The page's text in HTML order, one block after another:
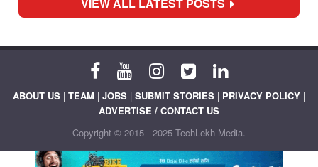
ABOUT US | TEAM | JOBS | SUBMIT STORIES | PRIVACY POLICY |
ADVERTISE / CONTACT US
Copyright © 2015 - 2025 TechLekh Media.